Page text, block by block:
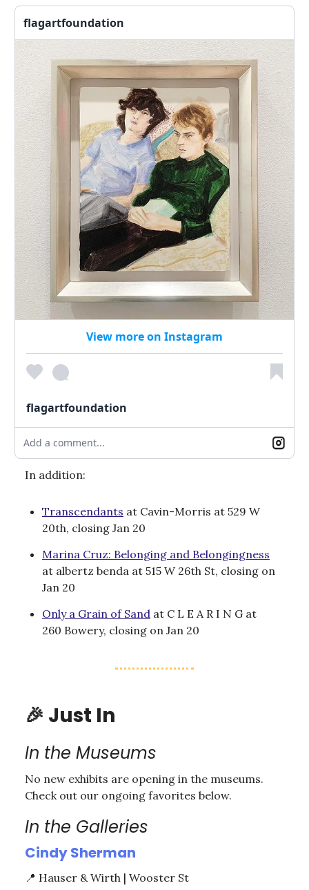
flagartfoundation
View more on Instagram
flagartfoundation
Add a comment...
In addition:
Transcendants at Cavin-Morris at 529 W
20th, closing Jan 20
Marina Cruz: Belonging and Belongingness
at albertz benda at 515 W 26th St, closing on
Jan 20
Only a Grain of Sand at C L E A R I N G at
260 Bowery, closing on Jan 20
🎉 Just In
In the Museums
No new exhibits are opening in the museums.
Check out our ongoing favorites below.
In the Galleries
Cindy Sherman
📍 Hauser & Wirth | Wooster St